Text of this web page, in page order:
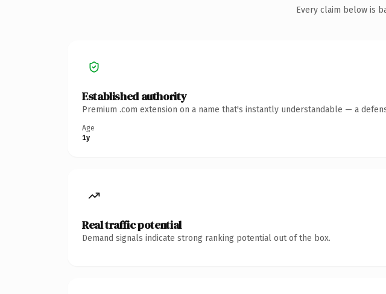
Every claim below is
Established authority
Premium .com extension on a name that's instantly understandable — a
Age
1y
Real traffic potential
Demand signals indicate strong ranking potential out of the box.